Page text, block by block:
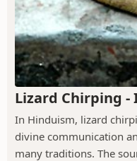
Lizard Chirping
In Hinduism, lizard
divine communication
many traditions. The